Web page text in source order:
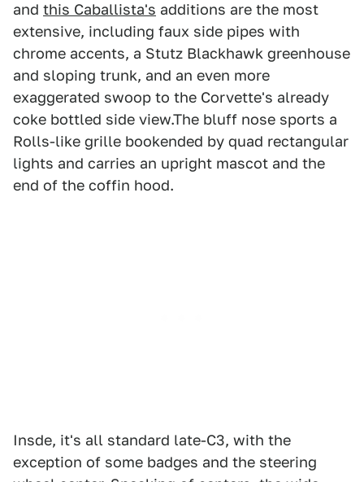
and this Caballista's additions are the most
extensive, including faux side pipes with
chrome accents, a Stutz Blackhawk greenhouse
and sloping trunk, and an even more
exaggerated swoop to the Corvette's already
coke bottled side view.The bluff nose sports a
Rolls-like grille bookended by quad rectangular
lights and carries an upright mascot and the
end of the coffin hood.
Insde, it's all standard late-C3, with the
exception of some badges and the steering